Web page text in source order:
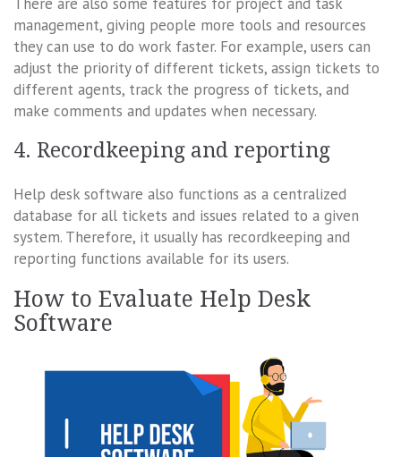
management, giving people more tools and resources
they can use to do work faster. For example, users can
adjust the priority of different tickets, assign tickets to
different agents, track the progress of tickets, and
make comments and updates when necessary.
4. Recordkeeping and reporting
Help desk software also functions as a centralized
database for all tickets and issues related to a given
system. Therefore, it usually has recordkeeping and
reporting functions available for its users.
How to Evaluate Help Desk
Software